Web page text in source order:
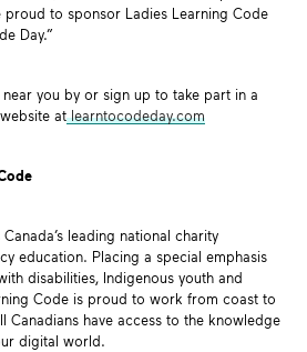
proud to sponsor Ladies Learning Code
Day.”
you by or sign up to take part in a
atlearntocodeday.com
leading national charity
education. Placing a special emphasis
disabilities, Indigenous youth and
Code is proud to work from coast to
Canadians have access to the knowledge
digital world.